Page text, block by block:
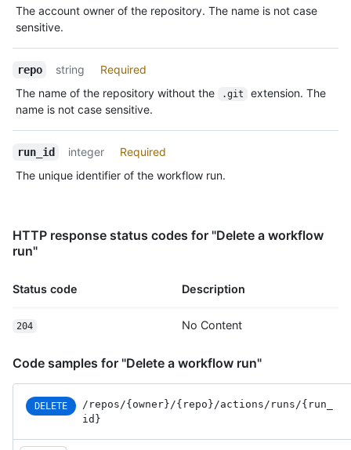
The account owner of the repository. The name is not case
sensitive.
repo string
Required
The name of the repository without the
.git
extension. The
name is not case sensitive.
run_id integer
Required
The unique identifier of the workflow run.
HTTP response status codes for "Delete a workflow
run"
Status code Description
204 No Content
Code samples for "Delete a workflow run"
DELETE /repos /{owner} /{repo} /actions /runs /{run_
id}